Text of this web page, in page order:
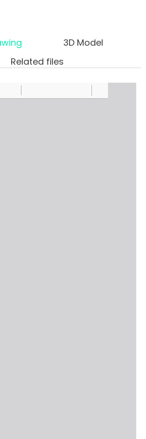
3D Model
Related files